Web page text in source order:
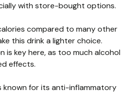
with store-bought options.
compared to many other
this drink a lighter choice.
is key here, as too much alcohol
effects.
known for its anti-inflammatory